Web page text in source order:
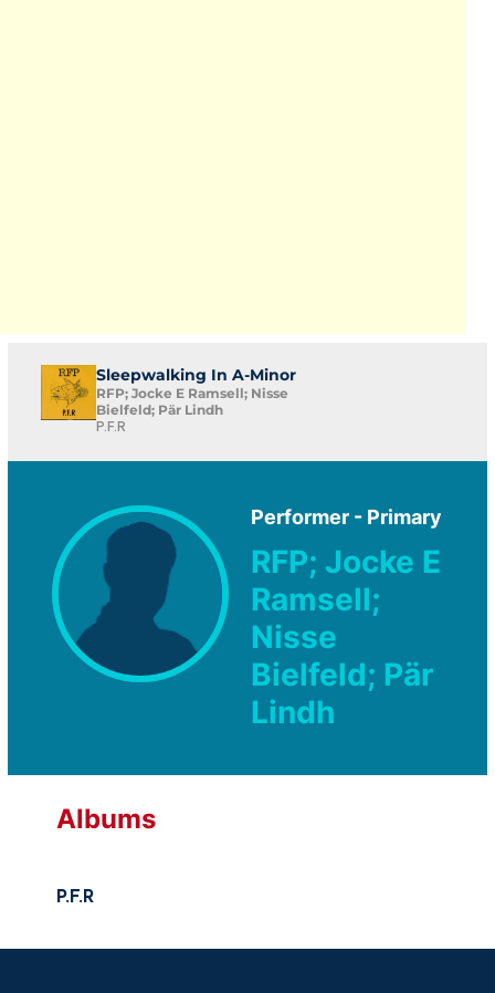
Sleepwalking In A-Minor
RFP; Jocke E Ramsell; Nisse
Bielfeld; Pär Lindh
P.F.R
Performer - Primary
RFP; Jocke E
Ramsell;
Nisse
Bielfeld; Pär
Lindh
Albums
P.F.R